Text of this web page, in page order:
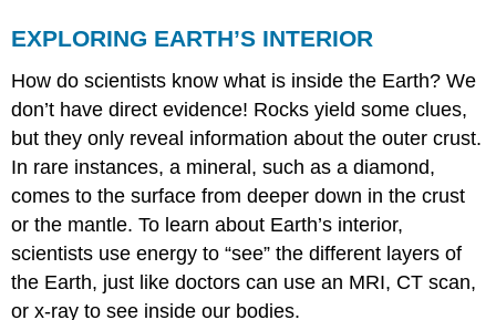
EXPLORING EARTH’S INTERIOR
How do scientists know what is inside the Earth? We
don’t have direct evidence! Rocks yield some clues,
but they only reveal information about the outer crust.
In rare instances, a mineral, such as a diamond,
comes to the surface from deeper down in the crust
or the mantle. To learn about Earth’s interior,
scientists use energy to “see” the different layers of
the Earth, just like doctors can use an MRI, CT scan,
or x-ray to see inside our bodies.